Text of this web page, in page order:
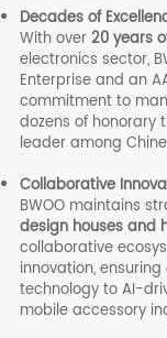
Decades of
With over20 years
electronics sector,
Enterprise and an
commitment to
dozens of honorary
leader among
Collaborative
BWOO maintains
design houses and
collaborative
innovation,
technology to AI-
mobile accessory